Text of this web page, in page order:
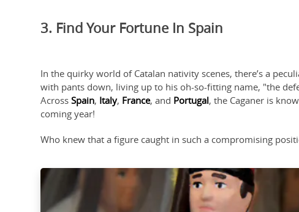
3. Find Your Fortune In Spain
In the quirky world of Catalan nativity scenes, there’s a
with pants down, living up to his oh-so-fitting name, "the
Across Spain, Italy, France, and Portugal, the Caganer is
coming year!
Who knew that a figure caught in such a compromising